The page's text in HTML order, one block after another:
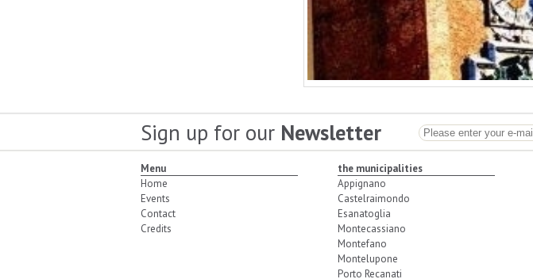
Sign up for our Newsletter
Menu
Home
Events
Contact
Credits
the municipalities
Appignano
Castelraimondo
Esanatoglia
Montecassiano
Montefano
Montelupone
Porto Recanati